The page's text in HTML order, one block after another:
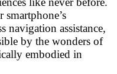
navigation assistance,
by the wonders of
embodied in